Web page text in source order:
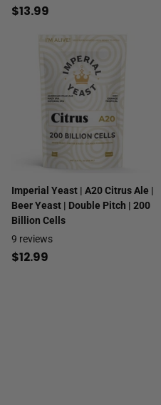
$13.99
Imperial Yeast | A20 Citrus Ale |
Beer Yeast | Double Pitch | 200
Billion Cells
9 reviews
$12.99